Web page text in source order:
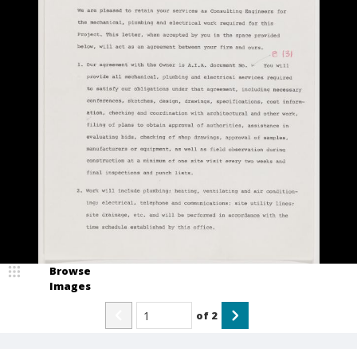
Browse
Images
of 2